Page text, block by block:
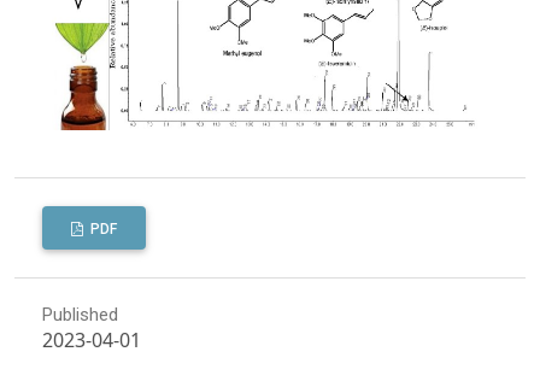
PDF
Published
2023-04-01